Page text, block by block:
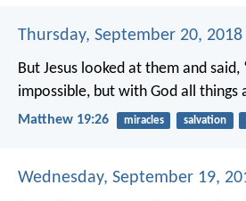
Thursday, September 20, 2018
But Jesus looked at them and
impossible, but with God all things
Matthew 19:26 miracles salvation
Wednesday, September 19,